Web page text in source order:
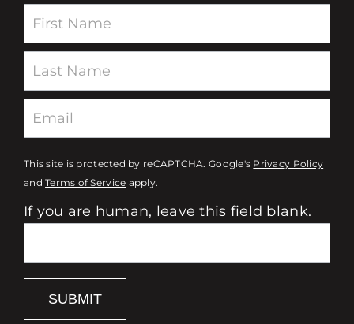
Newsletter
This site is protected by reCAPTCHA. Google's Privacy Policy
andTerms of Service apply.
If you are human, leave this field blank.
SUBMIT